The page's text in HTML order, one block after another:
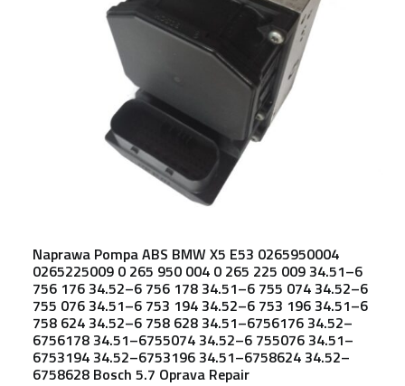
Naprawa Pompa ABS BMW X5 E53 0265950004
0265225009 0 265 950 004 0 265 225 009 34.51–6
756 176 34.52–6 756 178 34.51–6 755 074 34.52–6
755 076 34.51–6 753 194 34.52–6 753 196 34.51–6
758 624 34.52–6 758 628 34.51–6756176 34.52–
6756178 34.51–6755074 34.52–6 755076 34.51–
6753194 34.52–6753196 34.51–6758624 34.52–
6758628 Bosch 5.7 Oprava Repair